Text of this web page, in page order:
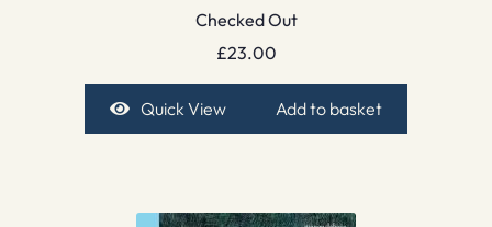
Checked Out
£23.00
Quick View Add to basket